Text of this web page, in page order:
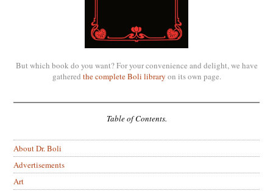
But which book do you want? For your convenience and delight, we have
gathered the complete Boli library on its own page.
Table of Contents.
About Dr. Boli
Advertisements
Art